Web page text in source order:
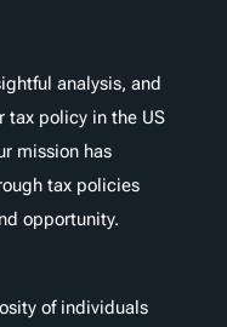
analysis, and
tax policy in the US
mission has
tax policies
opportunity.
of individuals